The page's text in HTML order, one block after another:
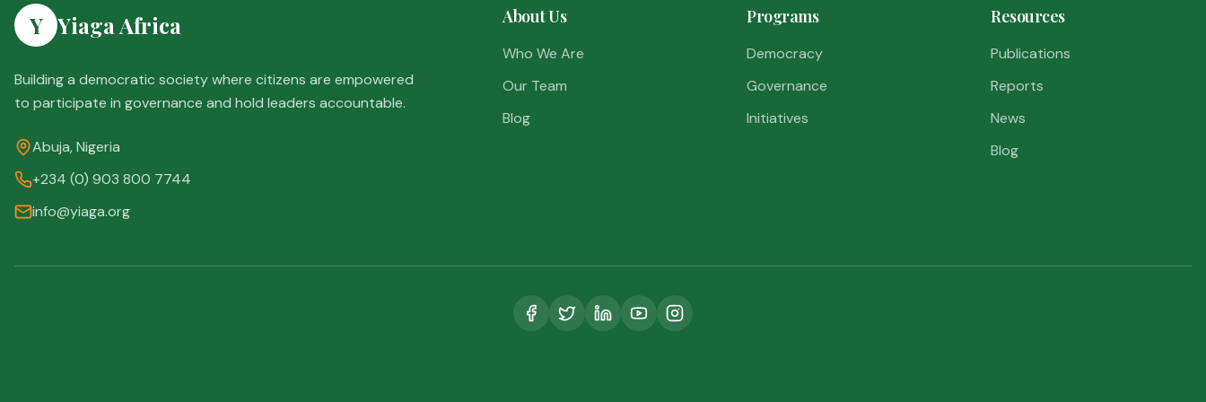
Y Yiaga Africa
Building a democratic society where citizens are empowered
to participate in governance and hold leaders accountable.
Abuja, Nigeria
+234 (0) 903 800 7744
info@yiaga.org
About Us
Who We Are
Our Team
Blog
Programs
Democracy
Governance
Initiatives
Resources
Publications
Reports
News
Blog